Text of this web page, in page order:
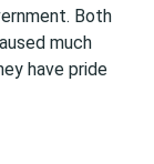
Both
much
have pride